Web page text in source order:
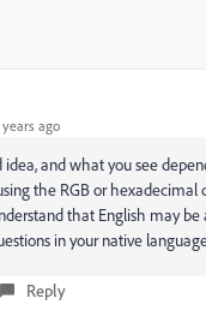
ago
idea, and what you see
the RGB or
that English may
in your native
Reply